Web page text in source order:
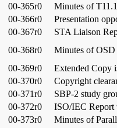
00-365r0
Minutes of
00-366r0
Presentation
00-367r0
STA Liaison
00-368r0
Minutes of OSD
00-369r0
Extended Copy
00-370r0
Copyright
00-371r0
SBP-2 study
00-372r0
ISO/IEC Report
00-373r0
Minutes of